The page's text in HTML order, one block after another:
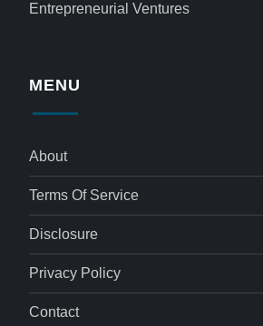
Entrepreneurial Ventures
MENU
About
Terms Of Service
Disclosure
Privacy Policy
Contact